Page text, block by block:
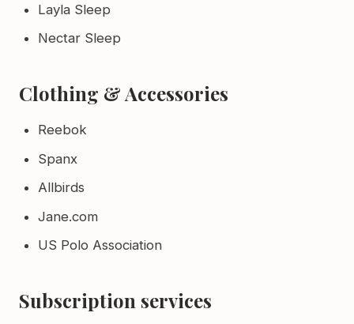
Layla Sleep
Nectar Sleep
Clothing & Accessories
Reebok
Spanx
Allbirds
Jane.com
US Polo Association
Subscription services